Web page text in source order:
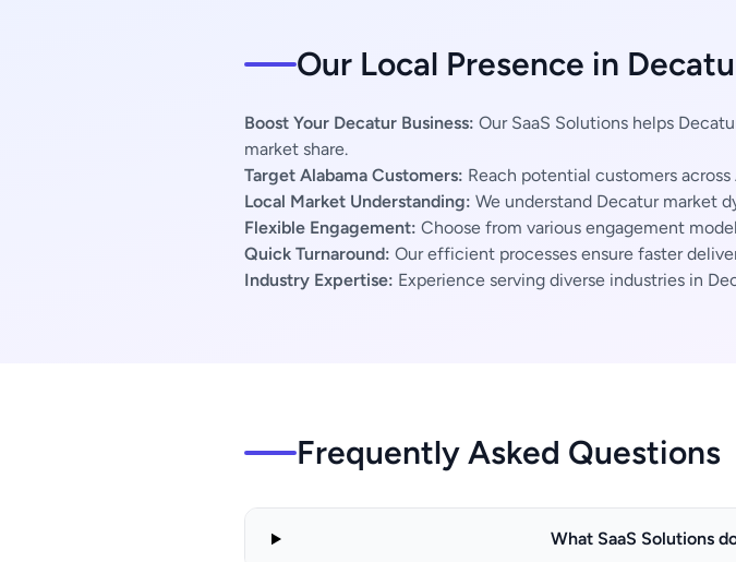
Our Local Presence in
Boost Your Decatur Business: Our SaaS Solutions helps
market share.
Target Alabama Customers: Reach potential customers
Local Market Understanding: We understand Decatur market
Flexible Engagement: Choose from various engagement
Quick Turnaround: Our efficient processes ensure faster
Industry Expertise: Experience serving diverse industries in
Frequently Asked Questions
What SaaS Solutions